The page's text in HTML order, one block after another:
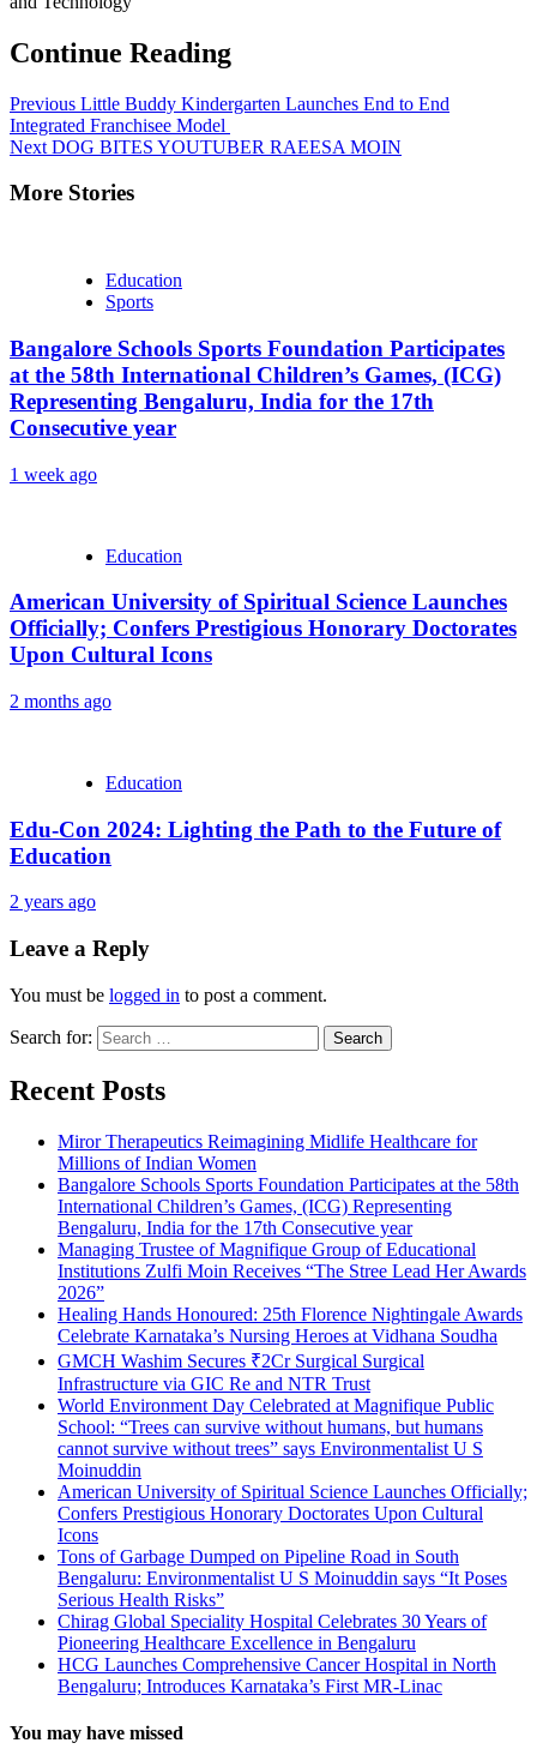
Continue Reading
Previous Little Buddy Kindergarten Launches End to End
Integrated Franchisee Model
Next DOG BITES YOUTUBER RAEESA MOIN
More Stories
Education
Sports
Bangalore Schools Sports Foundation Participates
at the 58th International Children’s Games, (ICG)
Representing Bengaluru, India for the 17th
Consecutive year
1 week ago
Education
American University of Spiritual Science Launches
Officially; Confers Prestigious Honorary Doctorates
Upon Cultural Icons
2 months ago
Education
Edu-Con 2024: Lighting the Path to the Future of
Education
2 years ago
Leave a Reply
You must be logged in to post a comment.
Search for:
Recent Posts
Miror Therapeutics Reimagining Midlife Healthcare for
Millions of Indian Women
Bangalore Schools Sports Foundation Participates at the 58th
International Children’s Games, (ICG) Representing
Bengaluru, India for the 17th Consecutive year
Managing Trustee of Magnifique Group of Educational
Institutions Zulfi Moin Receives “The Stree Lead Her Awards
2026”
Healing Hands Honoured: 25th Florence Nightingale Awards
Celebrate Karnataka’s Nursing Heroes at Vidhana Soudha
GMCH Washim Secures ₹2Cr Surgical Surgical
Infrastructure via GIC Re and NTR Trust
World Environment Day Celebrated at Magnifique Public
School: “Trees can survive without humans, but humans
cannot survive without trees” says Environmentalist U S
Moinuddin
American University of Spiritual Science Launches Officially;
Confers Prestigious Honorary Doctorates Upon Cultural
Icons
Tons of Garbage Dumped on Pipeline Road in South
Bengaluru: Environmentalist U S Moinuddin says “It Poses
Serious Health Risks”
Chirag Global Speciality Hospital Celebrates 30 Years of
Pioneering Healthcare Excellence in Bengaluru
HCG Launches Comprehensive Cancer Hospital in North
Bengaluru; Introduces Karnataka’s First MR-Linac
You may have missed